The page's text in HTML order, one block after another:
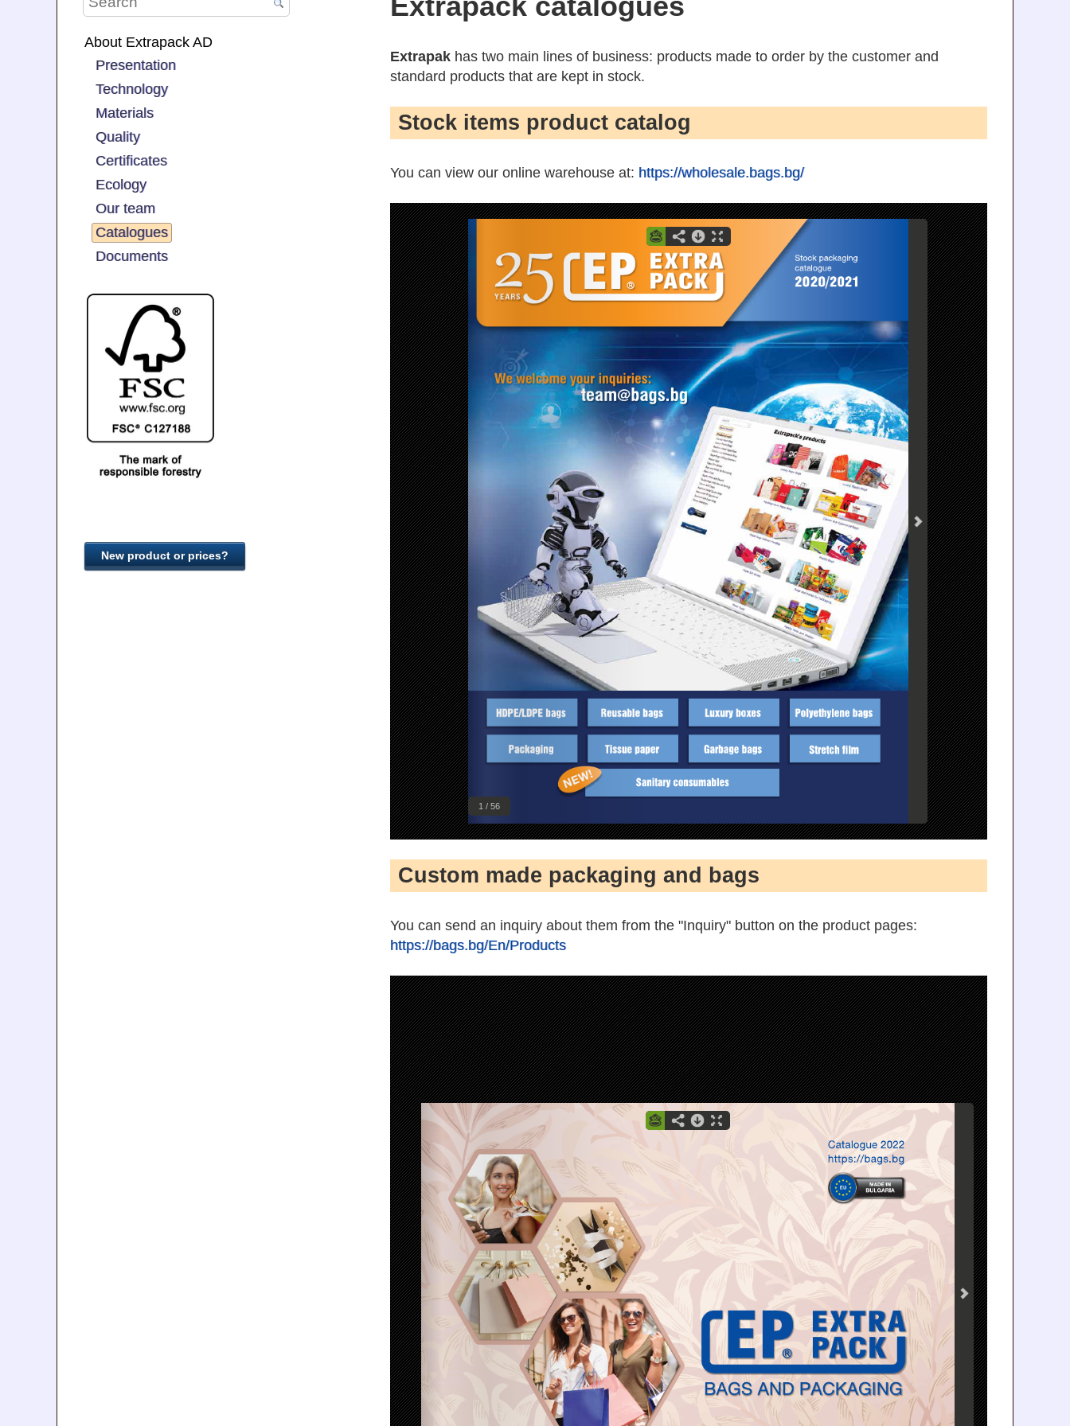
About Extrapack AD
Presentation
Technology
Materials
Quality
Certificates
Ecology
Our team
Catalogues
Documents
Extrapak has two main lines of business: products made to order by the customer and
standard products that are kept in stock.
Stock items product catalog
You can view our online warehouse at: https://wholesale.bags.bg/
1 / 56
Custom made packaging and bags
You can send an inquiry about them from the "Inquiry" button on the product pages:
https://bags.bg/En/Products